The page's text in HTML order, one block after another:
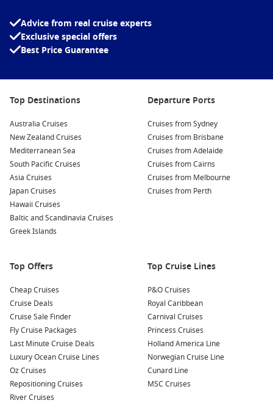
ashen landscapes, and unique geothermal features. Don’t
miss the giant mud pools and steaming vents found
throughout the Hells!
Beppu Park features lush gardens with seasonal flowers,
unwinding amidst nature.
Sample Local Cuisine
: Treat your taste buds to the culinary
delights of Beppu. Try traditional dishes such as jigoku-
mushi, which means ‘steam-cooked food’ prepared using
the volcanic steam of Beppu, or local seafood specialties.
Beppu’s Traditional Crafts and Souvenirs: Visit local shops
to purchase traditional crafts, ceramics, and textiles, all
showcasing the beautiful artistry of this region. Take home
a piece of Beppu’s culture!
As you cruise near Beppu, you may stop at several other
incredible ports. Here’s a glimpse of what awaits:
Busan,South Korea
: As South Korea’s second-largest city,
Busan boasts stunning beaches, bustling markets, and
sites like Jagalchi Fish Market and Gamcheon Culture
Village, known for its colorful houses and street art.
Nagasaki
: A city rich in history, Nagasaki offers
attractions like the Peace Park, Glover Garden, and
historical Dutch trading posts. Explore this unique mix of
Advice from real cruise experts
Exclusive special offers
Best Price Guarantee
Top Destinations
Australia Cruises
New Zealand Cruises
Mediterranean Sea
South Pacific Cruises
Asia Cruises
Japan Cruises
Hawaii Cruises
Baltic and Scandinavia Cruises
Greek Islands
Departure Ports
Cruises from Sydney
Cruises from Brisbane
Cruises from Adelaide
Cruises from Cairns
Cruises from Melbourne
Cruises from Perth
Top Offers
Cheap Cruises
Cruise Deals
Cruise Sale Finder
Fly Cruise Packages
Last Minute Cruise Deals
Luxury Ocean Cruise Lines
Oz Cruises
Repositioning Cruises
River Cruises
Top Cruise Lines
P&O Cruises
Royal Caribbean
Carnival Cruises
Princess Cruises
Holland America Line
Norwegian Cruise Line
Cunard Line
MSC Cruises